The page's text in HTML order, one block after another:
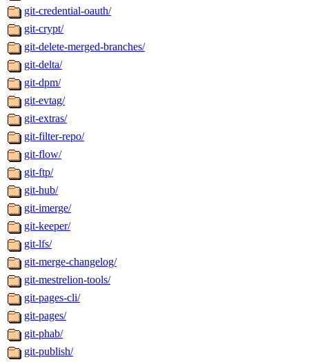
git-credential-oauth/
git-crypt/
git-delete-merged-branches/
git-delta/
git-dpm/
git-evtag/
git-extras/
git-filter-repo/
git-flow/
git-ftp/
git-hub/
git-imerge/
git-keeper/
git-lfs/
git-merge-changelog/
git-mestrelion-tools/
git-pages-cli/
git-pages/
git-phab/
git-publish/